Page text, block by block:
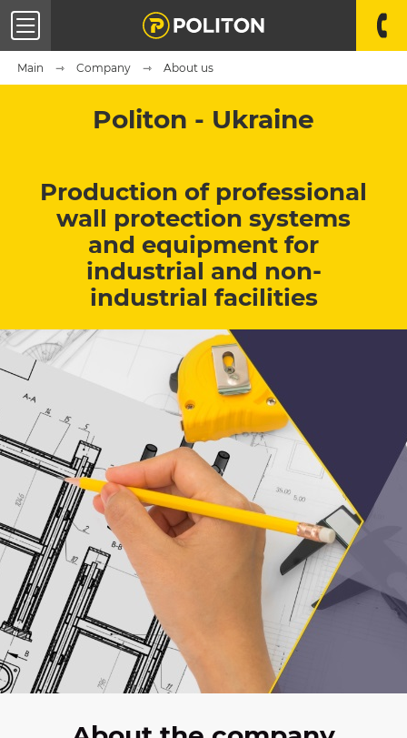
Main Company About us
Politon - Ukraine
Production of professional
wall protection systems
and equipment for
industrial and non-
industrial facilities